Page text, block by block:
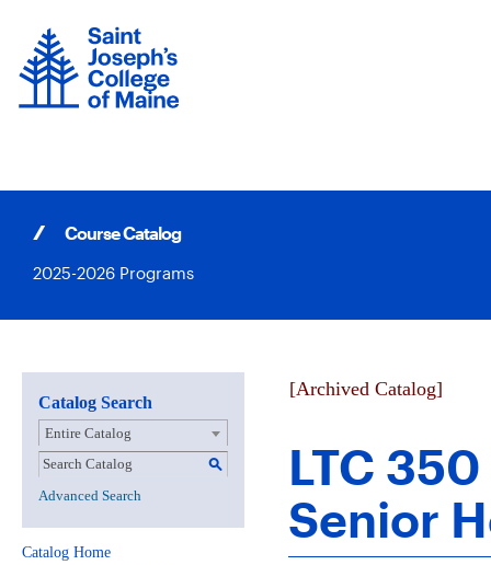
content
Course Catalog
2025-2026 Programs
Catalog Search
Entire Catalog
S
Advanced Search
Catalog Home
[Archived Catalog]
LTC
Senior